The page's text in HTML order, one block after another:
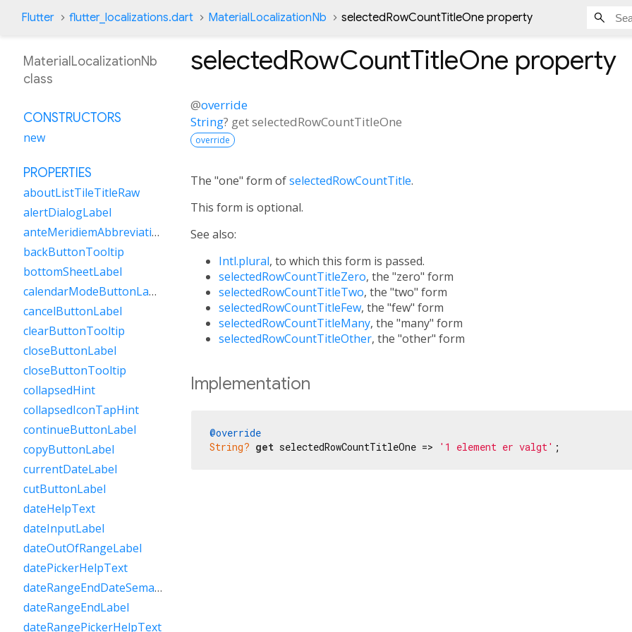
Flutter flutter_localizations.dart MaterialLocalizationNb selectedRowCountTitleOne property
selectedRowCountTitleOne property
@override
String? getselectedRowCountTitleOne
override
The "one" form ofselectedRowCountTitle.
This form is optional.
See also:
Intl.plural, to which this form is passed.
selectedRowCountTitleZero, the "zero" form
selectedRowCountTitleTwo, the "two" form
selectedRowCountTitleFew, the "few" form
selectedRowCountTitleMany, the "many" form
selectedRowCountTitleOther, the "other" form
Implementation
@override
String? get selectedRowCountTitleOne => '1 element er valgt' ;
MaterialLocalizationNb
class
CONSTRUCTORS
new
PROPERTIES
aboutListTileTitleRaw
alertDialogLabel
anteMeridiemAbbreviation
backButtonTooltip
bottomSheetLabel
calendarModeButtonLabel
cancelButtonLabel
clearButtonTooltip
closeButtonLabel
closeButtonTooltip
collapsedHint
collapsedIconTapHint
continueButtonLabel
copyButtonLabel
currentDateLabel
cutButtonLabel
dateHelpText
dateInputLabel
dateOutOfRangeLabel
datePickerHelpText
dateRangeEndDateSemanticLabelRaw
dateRangeEndLabel
dateRangePickerHelpText